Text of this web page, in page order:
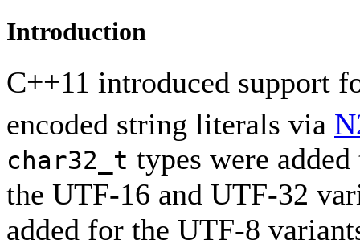
Introduction
C++11 introduced support
encoded string literals via
char32_t types were
the UTF-16 and UTF-32
added for the UTF-8